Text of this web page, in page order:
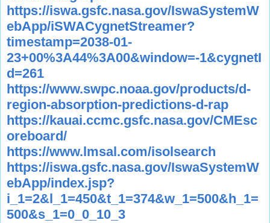
https://iswa.gsfc.nasa.gov/IswaSystemW
ebApp/iSWACygnetStreamer?
timestamp=2038-01-
23+00%3A44%3A00&window=-1&cygnetI
d=261
https://www.swpc.noaa.gov/products/d-
region-absorption-predictions-d-rap
https://kauai.ccmc.gsfc.nasa.gov/CMEsc
oreboard/
https://www.lmsal.com/isolsearch
https://iswa.gsfc.nasa.gov/IswaSystemW
ebApp/index.jsp?
i_1=2&l_1=450&t_1=374&w_1=500&h_1=
500&s_1=0_0_10_3